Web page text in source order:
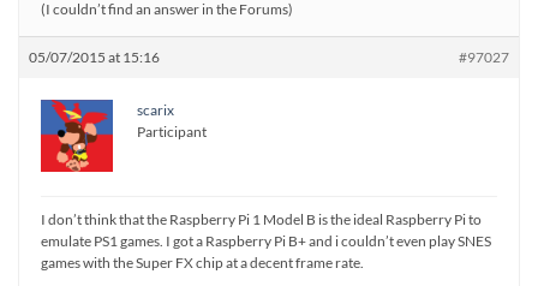
(I couldn’t find an answer in the Forums)
05/07/2015 at 15:16 #97027
scarix
Participant
I don’t think that the Raspberry Pi 1 Model B is the ideal Raspberry Pi to
emulate PS1 games. I got a Raspberry Pi B+ and i couldn’t even play SNES
games with the Super FX chip at a decent frame rate.